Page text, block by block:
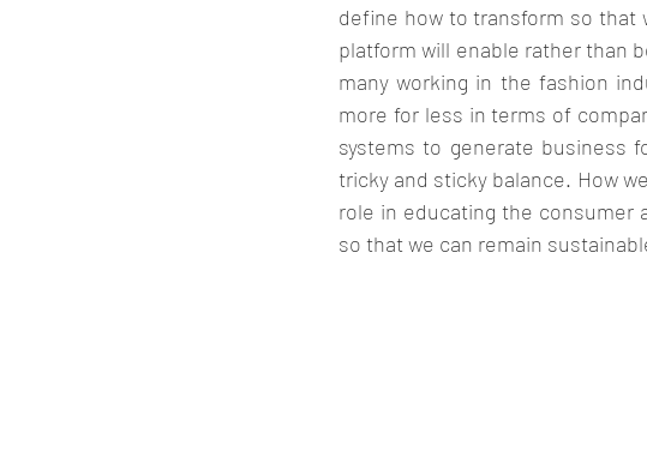
define how to transform so that
platform will enable rather than
many working in the fashion
more for less in terms of
systems to generate business
tricky and sticky balance. How
role in educating the consumer
so that we can remain